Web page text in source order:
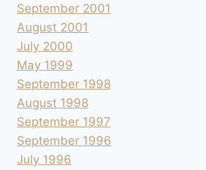
September 2001
August 2001
July 2000
May 1999
September 1998
August 1998
September 1997
September 1996
July 1996